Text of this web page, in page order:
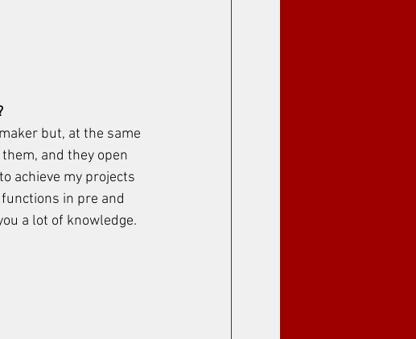
but, at the same
and they open
achieve my projects
in pre and
a lot of knowledge.